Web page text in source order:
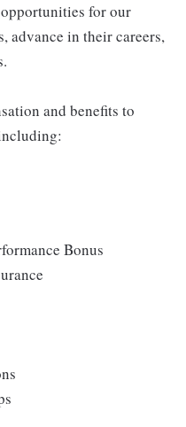
for our
advance in their careers,
and benefits to
Bonus